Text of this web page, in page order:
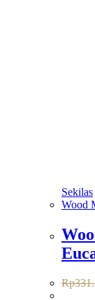
Sekilas
Wood
Rp